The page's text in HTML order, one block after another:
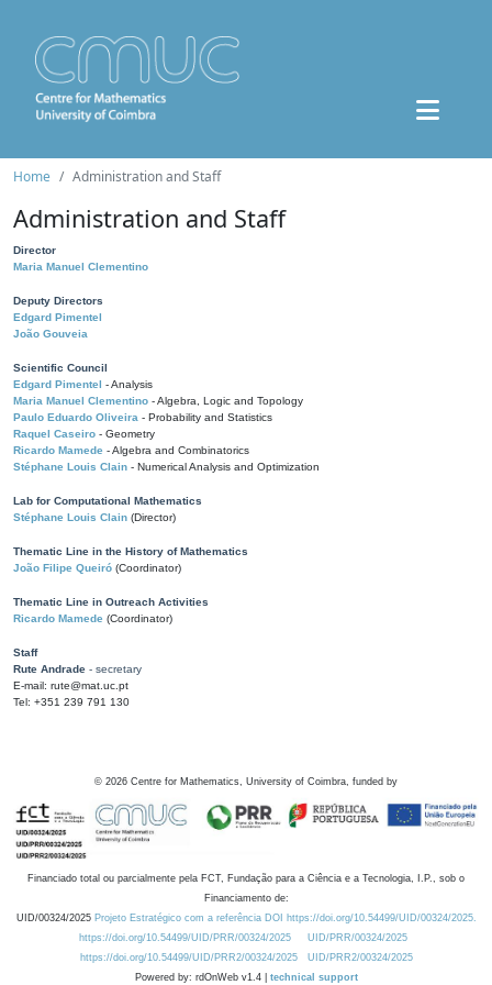
Home Administration and Staff
Administration and Staff
Director
Maria Manuel Clementino
Deputy Directors
Edgard Pimentel
João Gouveia
Scientific Council
Edgard Pimentel - Analysis
Maria Manuel Clementino - Algebra, Logic and Topology
Paulo Eduardo Oliveira - Probability and Statistics
Raquel Caseiro - Geometry
Ricardo Mamede - Algebra and Combinatorics
Stéphane Louis Clain - Numerical Analysis and Optimization
Lab for Computational Mathematics
Stéphane Louis Clain (Director)
Thematic Line in the History of Mathematics
João Filipe Queiró (Coordinator)
Thematic Line in Outreach Activities
Ricardo Mamede (Coordinator)
Staff
Rute Andrade - secretary
E-mail: rute@mat.uc.pt
Tel: +351 239 791 130
© 2026 Centre for Mathematics, University of Coimbra, funded by
Financiado total ou parcialmente pela FCT, Fundação para a Ciência e a Tecnologia, I.P., sob o
Financiamento de:
UID/00324/2025 Projeto Estratégico com a referência DOI https://doi.org/10.54499/UID/00324/2025.
https://doi.org/10.54499/UID/PRR/00324/2025
UID/PRR/00324/2025
https://doi.org/10.54499/UID/PRR2/00324/2025
UID/PRR2/00324/2025
Powered by: rdOnWeb v1.4 | technical support